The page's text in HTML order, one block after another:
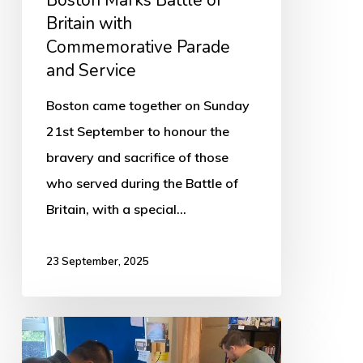
Britain with
Commemorative Parade
and Service
Boston came together on Sunday
21st September to honour the
bravery and sacrifice of those
who served during the Battle of
Britain, with a special…
23 September, 2025
Boston
Foodbank